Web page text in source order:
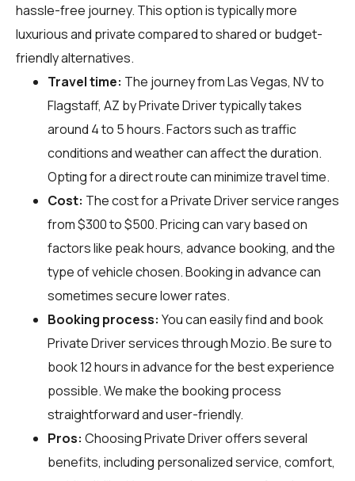
hassle-free journey. This option is typically more
luxurious and private compared to shared or budget-
friendly alternatives.
Travel time: The journey from Las Vegas, NV to
Flagstaff, AZ by Private Driver typically takes
around 4 to 5 hours. Factors such as traffic
conditions and weather can affect the duration.
Opting for a direct route can minimize travel time.
Cost: The cost for a Private Driver service ranges
from $300 to $500. Pricing can vary based on
factors like peak hours, advance booking, and the
type of vehicle chosen. Booking in advance can
sometimes secure lower rates.
Booking process: You can easily find and book
Private Driver services throughMozio. Be sure to
book 12 hours in advance for the best experience
possible. We make the booking process
straightforward and user-friendly.
Pros: Choosing Private Driver offers several
benefits, including personalized service, comfort,